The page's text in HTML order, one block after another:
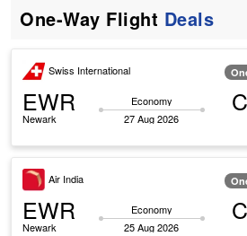
One-Way Flight Deals
Swiss International
EWR
Newark
Economy
27 Aug 2026
Air India
EWR
Newark
Economy
25 Aug 2026